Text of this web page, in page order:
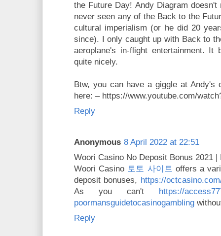
the Future Day! Andy Diagram
never seen any of the Back to the
cultural imperialism (or he did 20
since). I only caught up with Back to
aeroplane's in-flight entertainment.
quite nicely.
Btw, you can have a giggle at Andy's
here: – https://www.youtube.com/
Reply
Anonymous 8 April 2022 at 22:51
Woori Casino No Deposit Bonus 2021 |
Woori Casino 토토 사이트 offers a
deposit bonuses, https://
As you can't
https://
poormansguidetocasinogambling
Reply